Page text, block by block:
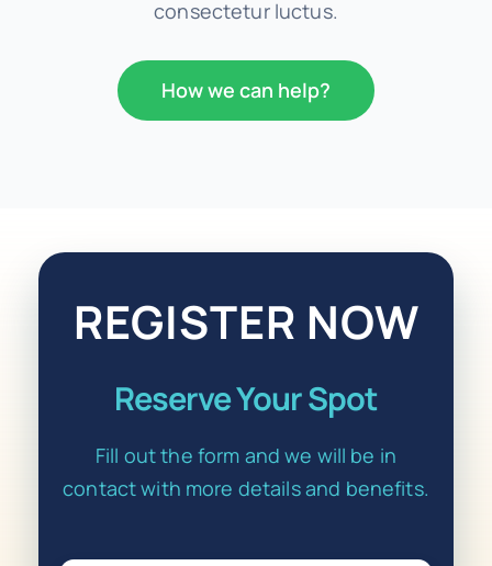
consectetur luctus.
How we can help?
REGISTER NOW
Reserve Your Spot
Fill out the form and we will be in
contact with more details and benefits.